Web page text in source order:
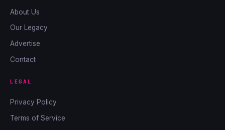
About Us
Our Legacy
Advertise
Contact
LEGAL
Privacy Policy
Terms of Service